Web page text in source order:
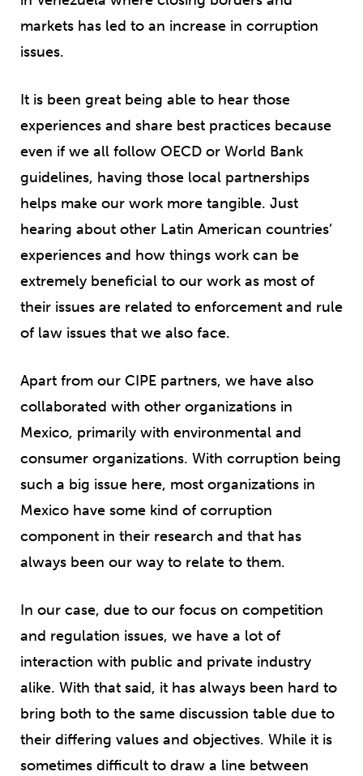
markets has led to an increase in corruption
issues.
It is been great being able to hear those
experiences and share best practices because
even if we all follow OECD or World Bank
guidelines, having those local partnerships
helps make our work more tangible. Just
hearing about other Latin American countries’
experiences and how things work can be
extremely beneficial to our work as most of
their issues are related to enforcement and rule
of law issues that we also face.
Apart from our CIPE partners, we have also
collaborated with other organizations in
Mexico, primarily with environmental and
consumer organizations. With corruption being
such a big issue here, most organizations in
Mexico have some kind of corruption
component in their research and that has
always been our way to relate to them.
In our case, due to our focus on competition
and regulation issues, we have a lot of
interaction with public and private industry
alike. With that said, it has always been hard to
bring both to the same discussion table due to
their differing values and objectives. While it is
sometimes difficult to draw a line between